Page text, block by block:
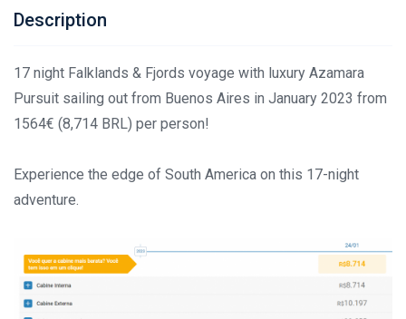
Description
17 night Falklands & Fjords voyage with luxury Azamara
Pursuit sailing out from Buenos Aires in January 2023 from
1564€ (8,714 BRL) per person!
Experience the edge of South America on this 17-night
adventure.